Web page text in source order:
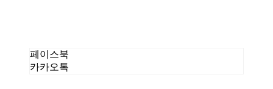
페이스북
카카오톡